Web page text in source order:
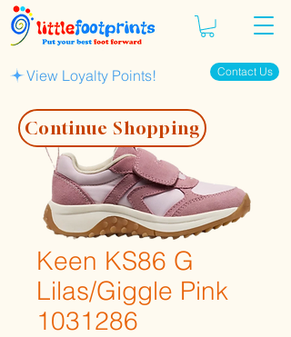
Contact Us
View Loyalty Points!
Keen KS86 G
Lilas/Giggle Pink
1031286
Continue Shopping